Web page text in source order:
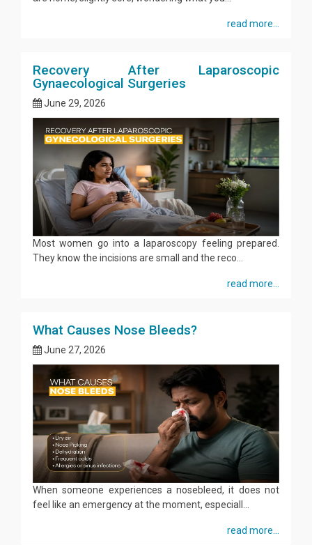
read more...
Recovery After Laparoscopic
Gynaecological Surgeries
June 29, 2026
Most women go into a laparoscopy feeling prepared.
They know the incisions are small and the reco...
read more...
What Causes Nose Bleeds?
June 27, 2026
When someone experiences a nosebleed, it does not
feel like an emergency at the moment, especiall...
read more...